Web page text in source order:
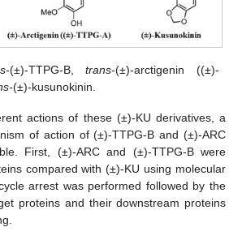
-(±)-TTPG-B,trans-(±)-arctigenin ((±)-
(±)-kusunokinin.
actions of these (±)-KU derivatives, a
of action of (±)-TTPG-B and (±)-ARC
First, (±)-ARC and (±)-TTPG-B were
compared with (±)-KU using molecular
arrest was performed followed by the
proteins and their downstream proteins